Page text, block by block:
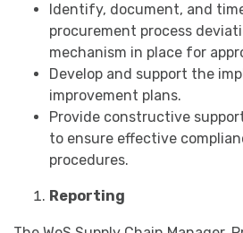
Identify, document, and
procurement process
mechanism in place for
Develop and support the
improvement plans.
Provide constructive
to ensure effective
procedures.
Reporting